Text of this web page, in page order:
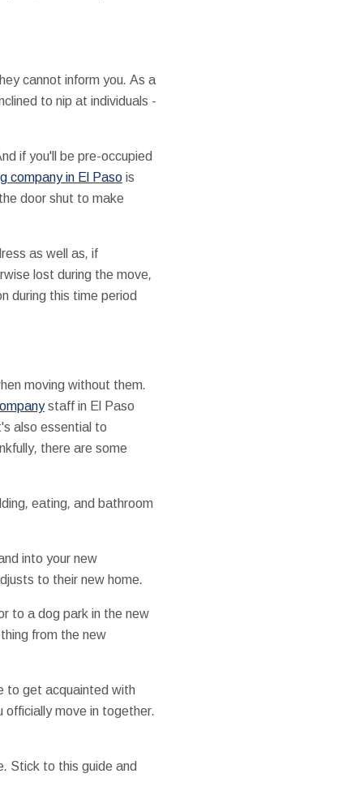
cannot inform you. As a
to nip at individuals -
if you'll be pre-occupied
company in El Paso is
door shut to make
as well as, if
lost during the move,
during this time period
moving without them.
staff in El Paso
also essential to
, there are some
, eating, and bathroom
into your new
to their new home.
to a dog park in the new
from the new
to get acquainted with
officially move in together.
. Stick to this guide and